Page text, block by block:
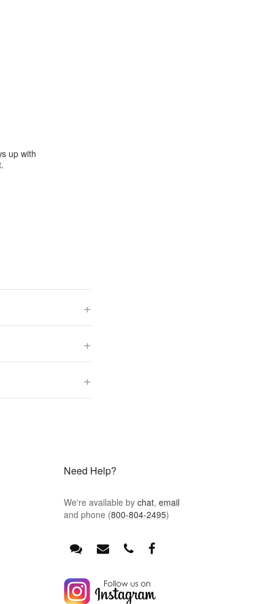
up with
+
+
+
Need Help?
We're available by chat, email
and phone (800-804-2495)